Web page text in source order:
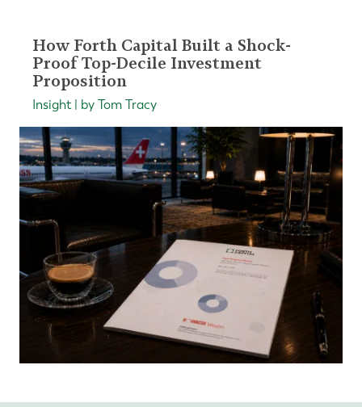
How Forth Capital Built a Shock-
Proof Top-Decile Investment
Proposition
Insight | by Tom Tracy